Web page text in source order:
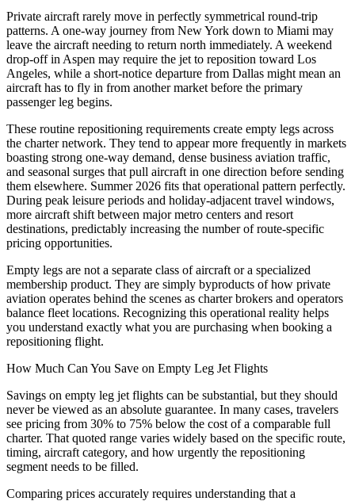
Private aircraft rarely move in perfectly symmetrical round-trip
patterns. A one-way journey from New York down to Miami may
leave the aircraft needing to return north immediately. A weekend
drop-off in Aspen may require the jet to reposition toward Los
Angeles, while a short-notice departure from Dallas might mean an
aircraft has to fly in from another market before the primary
passenger leg begins.
These routine repositioning requirements create empty legs across
the charter network. They tend to appear more frequently in markets
boasting strong one-way demand, dense business aviation traffic,
and seasonal surges that pull aircraft in one direction before sending
them elsewhere. Summer 2026 fits that operational pattern perfectly.
During peak leisure periods and holiday-adjacent travel windows,
more aircraft shift between major metro centers and resort
destinations, predictably increasing the number of route-specific
pricing opportunities.
Empty legs are not a separate class of aircraft or a specialized
membership product. They are simply byproducts of how private
aviation operates behind the scenes as charter brokers and operators
balance fleet locations. Recognizing this operational reality helps
you understand exactly what you are purchasing when booking a
repositioning flight.
How Much Can You Save on Empty Leg Jet Flights
Savings on empty leg jet flights can be substantial, but they should
never be viewed as an absolute guarantee. In many cases, travelers
see pricing from 30% to 75% below the cost of a comparable full
charter. That quoted range varies widely based on the specific route,
timing, aircraft category, and how urgently the repositioning
segment needs to be filled.
Comparing prices accurately requires understanding that a